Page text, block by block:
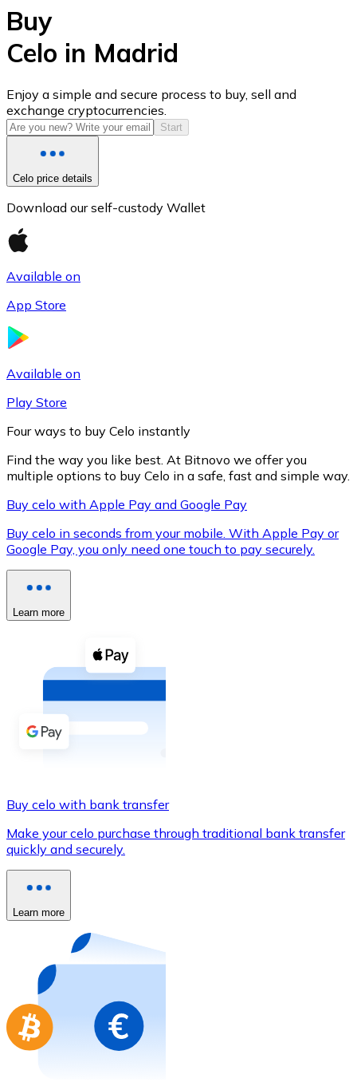
USD Coin
USDC
XRP
XRP
Cash
Buy cryptocurrencies with cash at your nearest store.
Buy with cash
Credit / Debit Card
Buy with card
Store - Gift Cards
New
Buy gift cards from your favorite brands with
Go to gift card store
Buy
Celo in Madrid
Enjoy a simple and secure process to buy, sell and
exchange cryptocurrencies.
Start
Celo price details
Download our self-custody Wallet
Available on
App Store
Available on
Play Store
Four ways to buy Celo instantly
Find the way you like best. At Bitnovo we offer you
multiple options to buy Celo in a safe, fast and simple way.
Buy celo with Apple Pay and Google Pay
Buy celo in seconds from your mobile. With Apple Pay or
Google Pay, you only need one touch to pay securely.
Learn more
Buy celo with bank transfer
Make your celo purchase through traditional bank transfer
quickly and securely.
Learn more